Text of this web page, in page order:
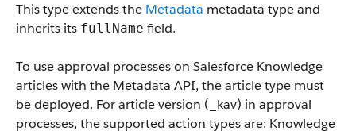
This type extends the Metadata metadata type and
inherits its fullName field.
To use approval processes on Salesforce Knowledge
articles with the Metadata API, the article type must
be deployed. For article version (_kav) in approval
processes, the supported action types are: Knowledge